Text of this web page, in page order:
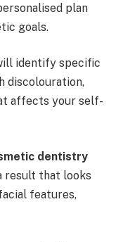
plan
goals.
identify specific
discolouration,
affects your self-
dentistry
result that looks
features,